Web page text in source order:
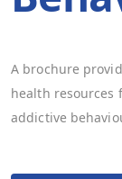
A brochure
health resources
addictive